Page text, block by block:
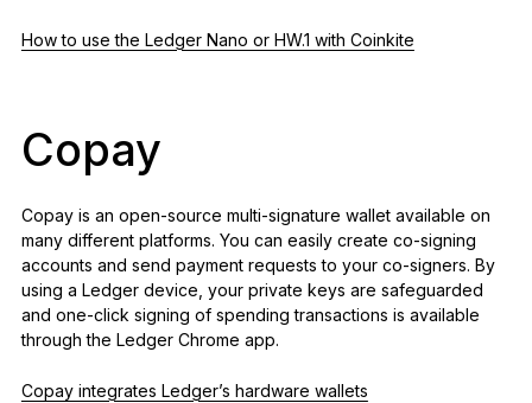
How to use the Ledger Nano or HW.1 with Coinkite
Copay
Copay is an open-source multi-signature wallet available on
many different platforms. You can easily create co-signing
accounts and send payment requests to your co-signers. By
using a Ledger device, your private keys are safeguarded
and one-click signing of spending transactions is available
through the Ledger Chrome app.
Copay integrates Ledger’s hardware wallets